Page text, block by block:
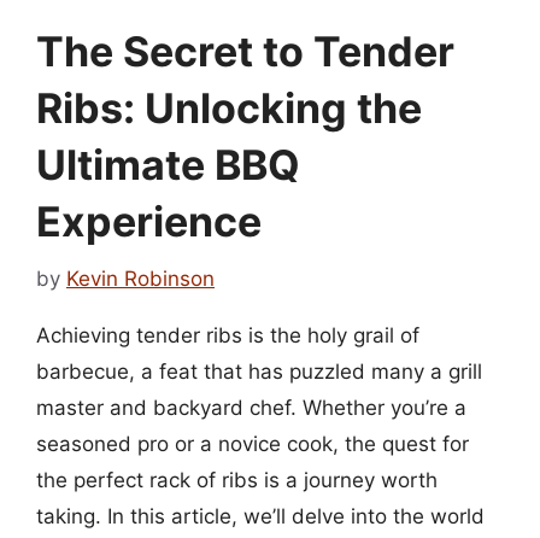
The Secret to Tender
Ribs: Unlocking the
Ultimate BBQ
Experience
by Kevin Robinson
Achieving tender ribs is the holy grail of
barbecue, a feat that has puzzled many a grill
master and backyard chef. Whether you’re a
seasoned pro or a novice cook, the quest for
the perfect rack of ribs is a journey worth
taking. In this article, we’ll delve into the world